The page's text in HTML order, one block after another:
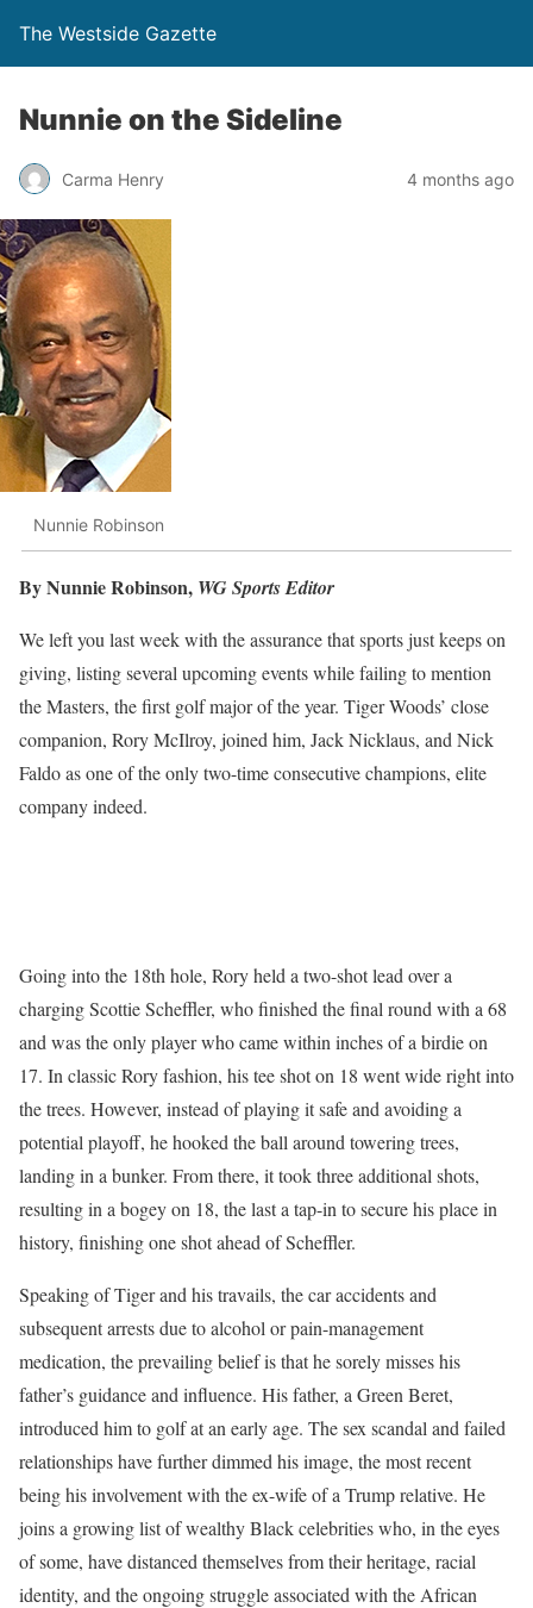
The Westside Gazette
Nunnie on the Sideline
Carma Henry 4 months ago
Nunnie Robinson
By Nunnie Robinson, WG Sports Editor
We left you last week with the assurance that sports just keeps on
giving, listing several upcoming events while failing to mention
the Masters, the first golf major of the year. Tiger Woods’ close
companion, Rory McIlroy, joined him, Jack Nicklaus, and Nick
Faldo as one of the only two-time consecutive champions, elite
company indeed.
Going into the 18th hole, Rory held a two-shot lead over a
charging Scottie Scheffler, who finished the final round with a 68
and was the only player who came within inches of a birdie on
17. In classic Rory fashion, his tee shot on 18 went wide right into
the trees. However, instead of playing it safe and avoiding a
potential playoff, he hooked the ball around towering trees,
landing in a bunker. From there, it took three additional shots,
resulting in a bogey on 18, the last a tap-in to secure his place in
history, finishing one shot ahead of Scheffler.
Speaking of Tiger and his travails, the car accidents and
subsequent arrests due to alcohol or pain-management
medication, the prevailing belief is that he sorely misses his
father’s guidance and influence. His father, a Green Beret,
introduced him to golf at an early age. The sex scandal and failed
relationships have further dimmed his image, the most recent
being his involvement with the ex-wife of a Trump relative. He
joins a growing list of wealthy Black celebrities who, in the eyes
of some, have distanced themselves from their heritage, racial
identity, and the ongoing struggle associated with the African